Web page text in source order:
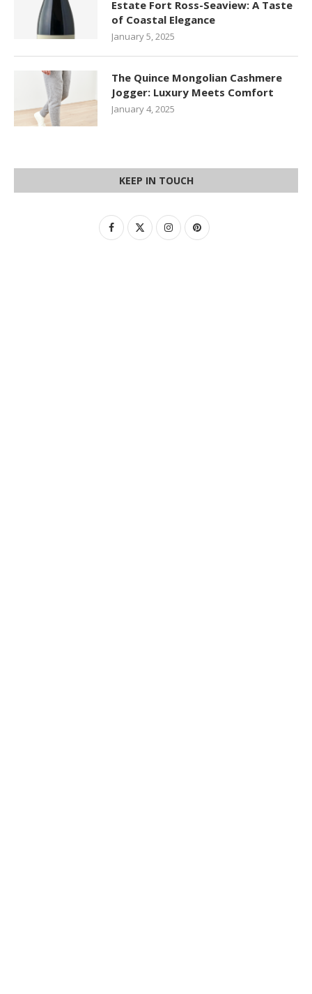
Estate Fort Ross-Seaview: A Taste
of Coastal Elegance
January 5, 2025
The Quince Mongolian Cashmere
Jogger: Luxury Meets Comfort
January 4, 2025
KEEP IN TOUCH